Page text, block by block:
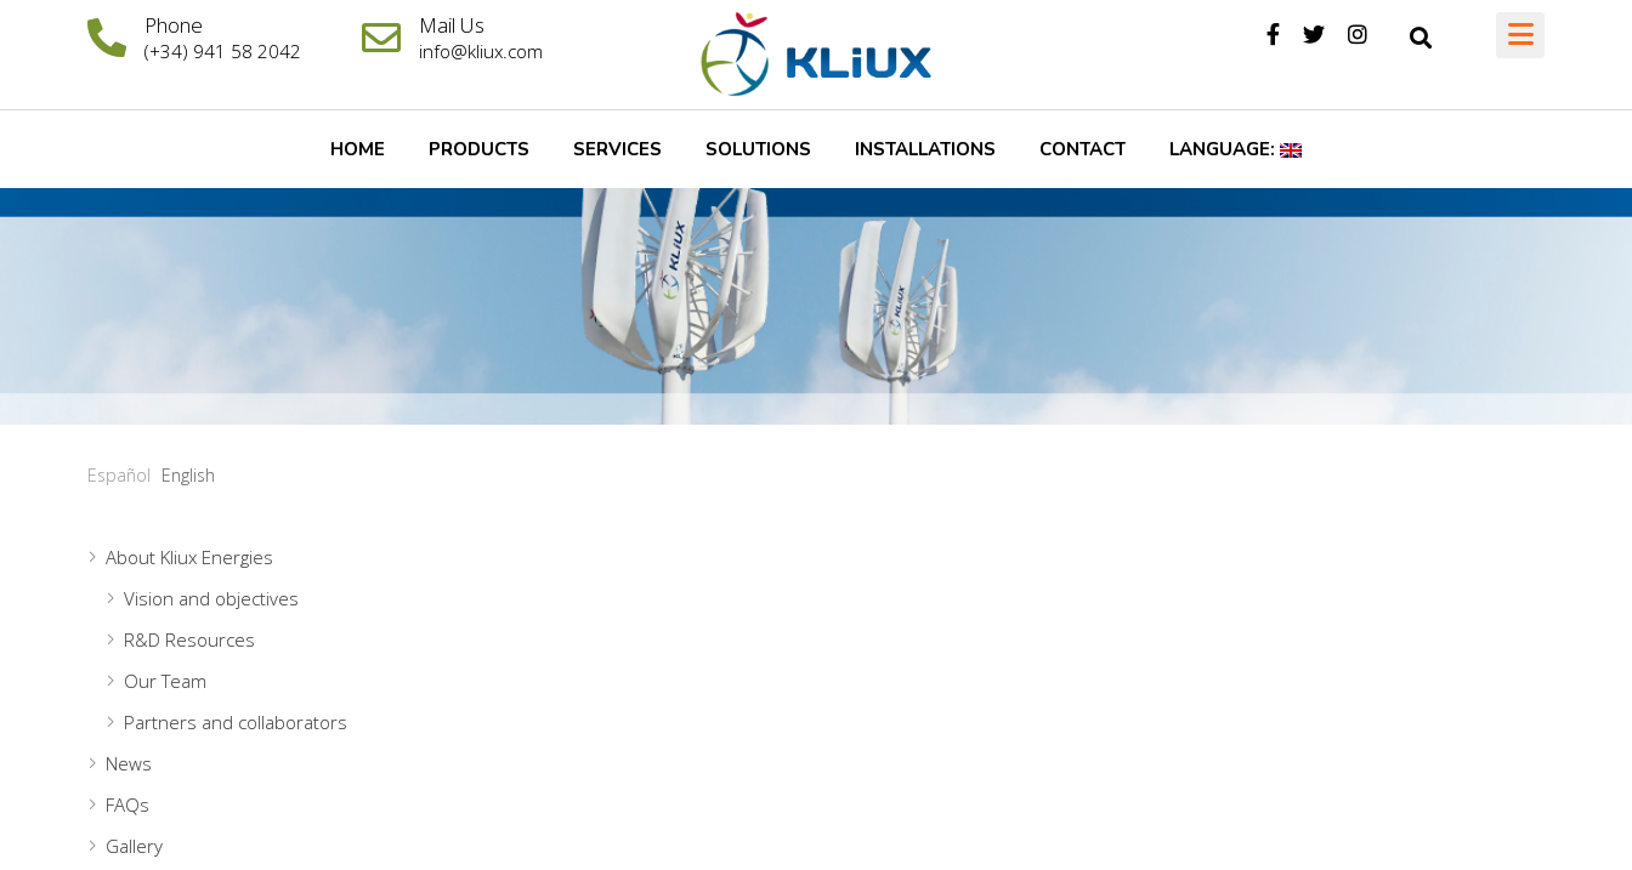
Phone
(+34) 941 58 2042
Mail Us
info@kliux.com
HOME PRODUCTS SERVICES SOLUTIONS INSTALLATIONS CONTACT LANGUAGE:
Español English
About Kliux Energies
Vision and objectives
R&D Resources
Our Team
Partners and collaborators
News
FAQs
Gallery